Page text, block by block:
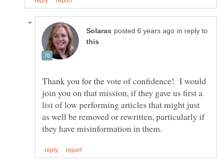
in reply to
Thank you for the vote of confidence! I would
join you on that mission, if they gave us first a
list of low performing articles that might just
as well be removed or rewritten, particularly if